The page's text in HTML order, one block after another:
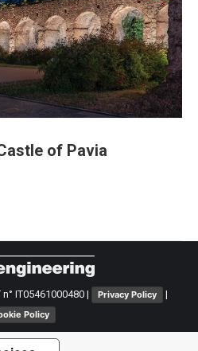
of Pavia
IT05461000480 | Privacy Policy |
Policy